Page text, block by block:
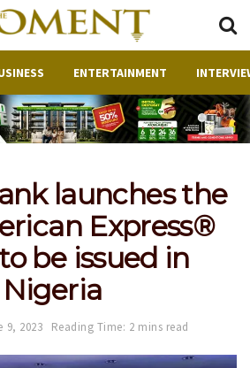
ENTERTAINMENT
launches the
Express®
be issued in
Nigeria
9, 2023 Reading Time: 2 mins read